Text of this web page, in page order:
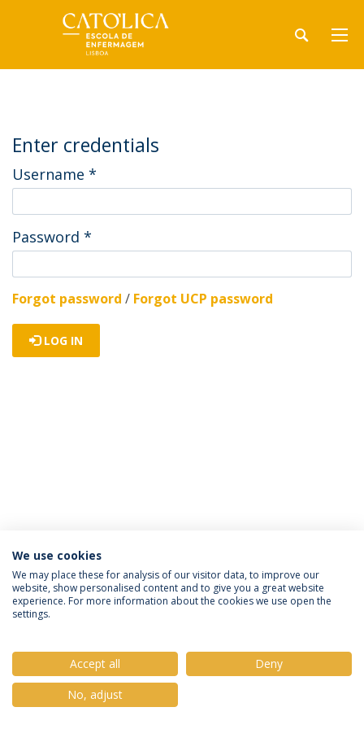
Enter credentials
Username *
Password *
Forgot password / Forgot UCP password
LOG IN
Política de Privacidade
Termos e Condições
Direitos do Titular dos Dados
© 2026 Universidade Católica Portuguesa
We use cookies
We may place these for analysis of our visitor data, to improve our
website, show personalised content and to give you a great website
experience. For more information about the cookies we use open the
settings.
Accept all
Deny
No, adjust